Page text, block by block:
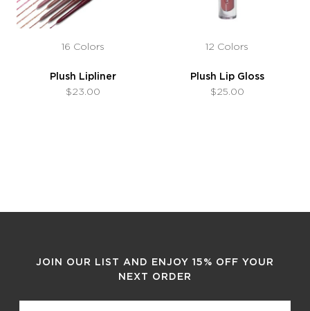
16 Colors
Plush Lipliner
$23.00
12 Colors
Plush Lip Gloss
$25.00
JOIN OUR LIST AND ENJOY 15% OFF YOUR
NEXT ORDER